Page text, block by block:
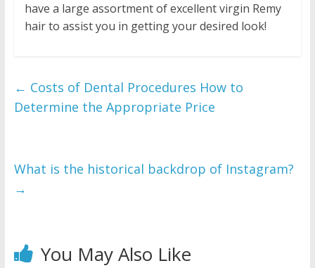
have a large assortment of excellent virgin Remy
hair to assist you in getting your desired look!
← Costs of Dental Procedures How to
Determine the Appropriate Price
What is the historical backdrop of Instagram?
→
You May Also Like